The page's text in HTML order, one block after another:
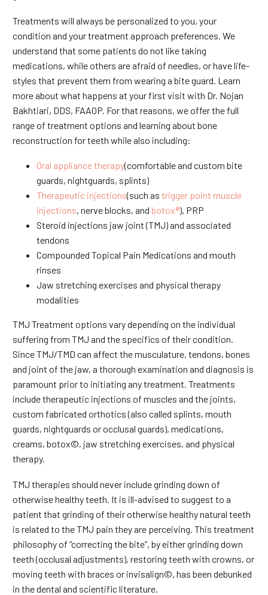
Treatments will always be personalized to you, your
condition and your treatment approach preferences. We
understand that some patients do not like taking
medications, while others are afraid of needles, or have life-
styles that prevent them from wearing a bite guard. Learn
more about what happens at your first visit with Dr. Nojan
Bakhtiari, DDS, FAAOP. For that reasons, we offer the full
range of treatment options and learning about bone
reconstruction for teeth while also including:
Oral appliance therapy(comfortable and custom bite
guards, nightguards, splints)
Therapeutic injections(such as trigger point muscle
injections, nerve blocks, and botox®), PRP
Steroid injections jaw joint (TMJ) and associated
tendons
Compounded Topical Pain Medications and mouth
rinses
Jaw stretching exercises and physical therapy
modalities
TMJ Treatment options vary depending on the individual
suffering from TMJ and the specifics of their condition.
Since TMJ/TMD can affect the musculature, tendons, bones
and joint of the jaw, a thorough examination and diagnosis is
paramount prior to initiating any treatment. Treatments
include therapeutic injections of muscles and the joints,
custom fabricated orthotics (also called splints, mouth
guards, nightguards or occlusal guards), medications,
creams, botox©, jaw stretching exercises, and physical
therapy.
TMJ therapies should never include grinding down of
otherwise healthy teeth. It is ill-advised to suggest to a
patient that grinding of their otherwise healthy natural teeth
is related to the TMJ pain they are perceiving. This treatment
philosophy of “correcting the bite”, by either grinding down
teeth (occlusal adjustments), restoring teeth with crowns, or
moving teeth with braces or invisalign©, has been debunked
in the dental and scientific literature.